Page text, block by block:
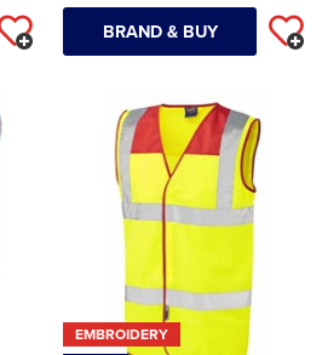
BRAND & BUY
EMBROIDERY